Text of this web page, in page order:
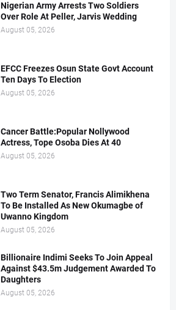
Nigerian Army Arrests Two Soldiers
Over Role At Peller, Jarvis Wedding
August 05, 2026
EFCC Freezes Osun State Govt Account
Ten Days To Election
August 05, 2026
Cancer Battle:Popular Nollywood
Actress, Tope Osoba Dies At 40
August 05, 2026
Two Term Senator, Francis Alimikhena
To Be Installed As New Okumagbe of
Uwanno Kingdom
August 05, 2026
Billionaire Indimi Seeks To Join Appeal
Against $43.5m Judgement Awarded To
Daughters
August 05, 2026